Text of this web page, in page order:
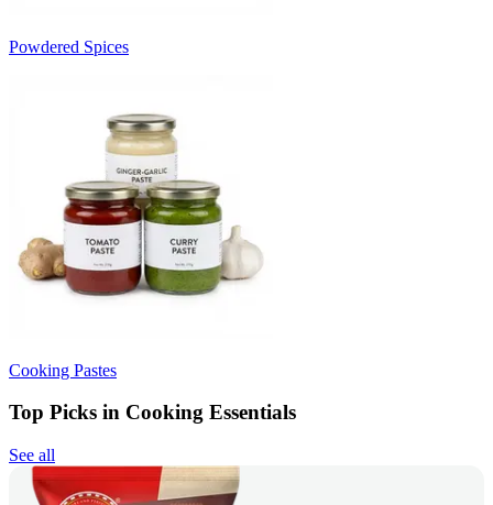
Powdered Spices
Cooking Pastes
Top Picks in Cooking Essentials
See all